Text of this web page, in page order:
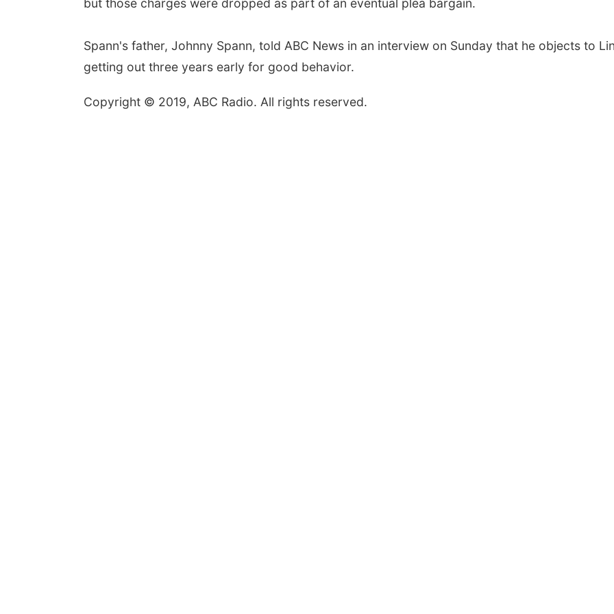
but those charges were dropped as part of an eventual plea bargain.
Spann's father, Johnny Spann, told ABC News in an interview on Sunday that he objects to
getting out three years early for good behavior.
Copyright © 2019, ABC Radio. All rights reserved.